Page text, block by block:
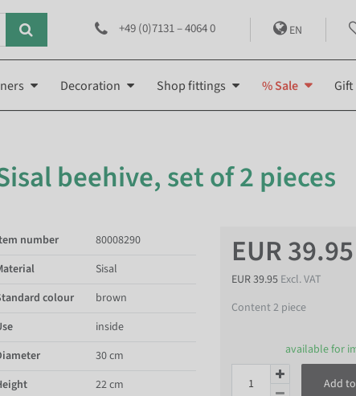
+49 (0)7131 – 4064 0 EN
Decoration Shop fittings % Sale
beehive, set of 2 pieces
EUR 39.95
EUR 39.95 Excl. VAT
Content2 piece
available for
Add
number
80008290
Sisal
colour
brown
inside
30 cm
22 cm